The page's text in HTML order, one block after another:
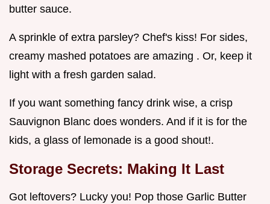
butter sauce.
A sprinkle of extra parsley? Chef's kiss! For sides,
creamy mashed potatoes are amazing . Or, keep it
light with a fresh garden salad.
If you want something fancy drink wise, a crisp
Sauvignon Blanc does wonders. And if it is for the
kids, a glass of lemonade is a good shout!.
Storage Secrets: Making It Last
Got leftovers? Lucky you! Pop those Garlic Butter